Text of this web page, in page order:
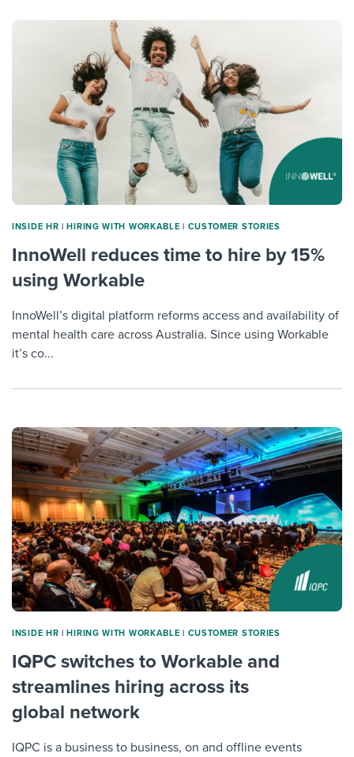
INSIDE HR | HIRING WITH WORKABLE | CUSTOMER STORIES
InnoWell reduces time to hire by 15%
using Workable
InnoWell’s digital platform reforms access and availability of
mental health care across Australia. Since using Workable
it’s co...
INSIDE HR | HIRING WITH WORKABLE | CUSTOMER STORIES
IQPC switches to Workable and
streamlines hiring across its
global network
IQPC is a business to business, on and offline events